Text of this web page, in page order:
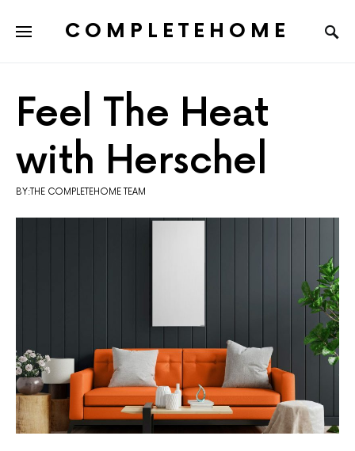
COMPLETEHOME
Feel The Heat
with Herschel
BY:THE COMPLETEHOME TEAM